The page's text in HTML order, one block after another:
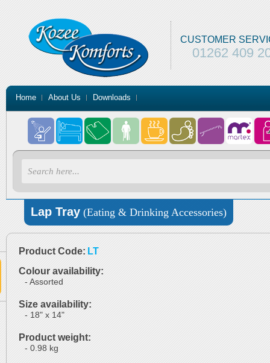
CUSTOMER
01262 409
Home About Us Downloads
Lap Tray (Eating & Drinking Accessories)
Product Code: LT
Colour availability:
- Assorted
Size availability:
- 18" x 14"
Product weight:
- 0.98 kg